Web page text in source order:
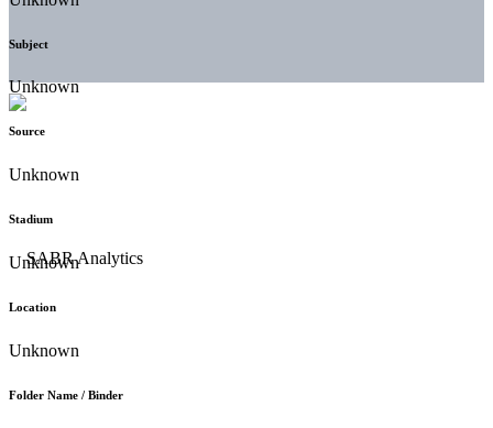
Subject
Unknown
Source
Unknown
Stadium
Unknown
Location
Unknown
Folder Name / Binder